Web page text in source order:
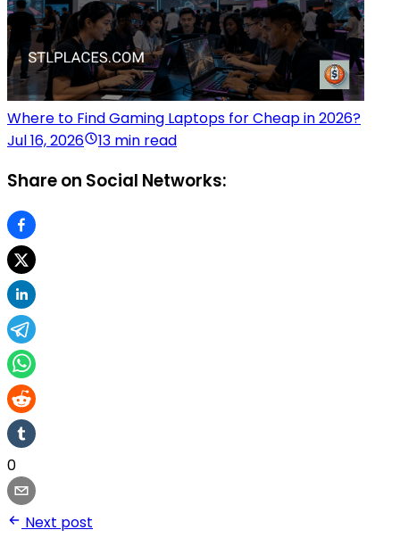
Where to Find Gaming Laptops for Cheap in 2026?
Jul 16, 2026
13 min read
Share on Social Networks:
0
Next post